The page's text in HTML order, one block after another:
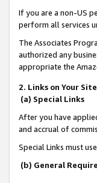
If you are a non-US
perform all services
The Associates
authorized any
appropriate the
2. Links on Your Site
(a) Special Links
After you have
and accrual of
Special Links must
(b) General